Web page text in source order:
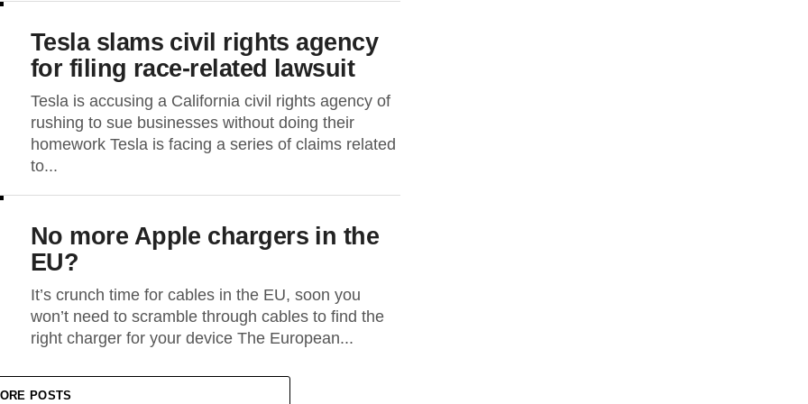
Tesla slams civil rights agency
for filing race-related lawsuit
Tesla is accusing a California civil rights agency of
rushing to sue businesses without doing their
homework Tesla is facing a series of claims related
to...
No more Apple chargers in the
EU?
It’s crunch time for cables in the EU, soon you
won’t need to scramble through cables to find the
right charger for your device The European...
POSTS